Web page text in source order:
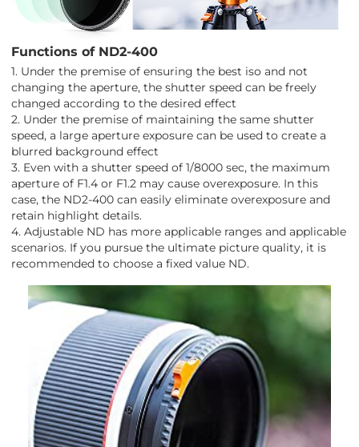
Functions of ND2-400
1. Under the premise of ensuring the best iso and not
changing the aperture, the shutter speed can be freely
changed according to the desired effect
2. Under the premise of maintaining the same shutter
speed, a large aperture exposure can be used to create a
blurred background effect
3. Even with a shutter speed of 1/8000 sec, the maximum
aperture of F1.4 or F1.2 may cause overexposure. In this
case, the ND2-400 can easily eliminate overexposure and
retain highlight details.
4. Adjustable ND has more applicable ranges and applicable
scenarios. If you pursue the ultimate picture quality, it is
recommended to choose a fixed value ND.